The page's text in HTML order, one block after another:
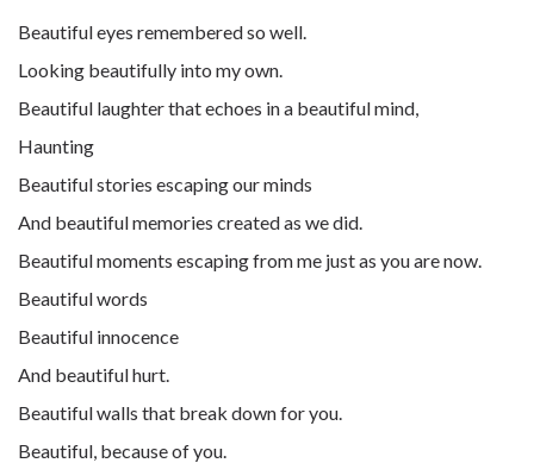
Beautiful eyes remembered so well.
Looking beautifully into my own.
Beautiful laughter that echoes in a beautiful mind,
Haunting
Beautiful stories escaping our minds
And beautiful memories created as we did.
Beautiful moments escaping from me just as you are now.
Beautiful words
Beautiful innocence
And beautiful hurt.
Beautiful walls that break down for you.
Beautiful, because of you.